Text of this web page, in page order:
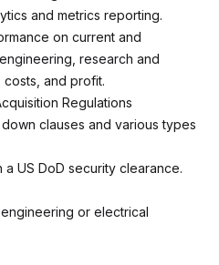
and metrics reporting.
on current and
research and
and profit.
Regulations
clauses and various types
US DoD security clearance.
or electrical